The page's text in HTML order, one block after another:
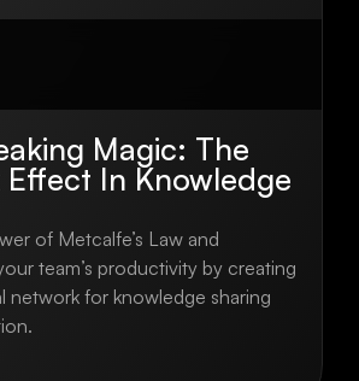
Magic: The
In Knowledge
of Metcalfe’s Law and
team’s productivity by creating
network for knowledge sharing